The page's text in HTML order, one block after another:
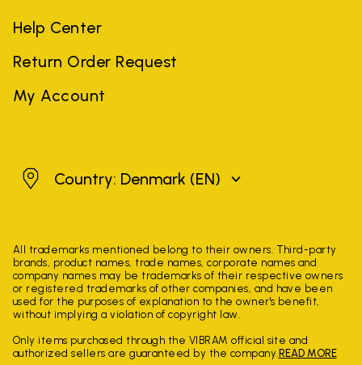
Help Center
Return Order Request
My Account
DenmarkCountry: Denmark (EN)
All trademarks mentioned belong to their owners. Third-party
brands, product names, trade names, corporate names and
company names may be trademarks of their respective owners
or registered trademarks of other companies, and have been
used for the purposes of explanation to the owner's benefit,
without implying a violation of copyright law.
Only items purchased through the VIBRAM official site and
authorized sellers are guaranteed by the company. READ MORE